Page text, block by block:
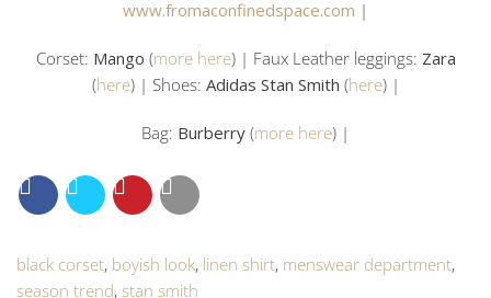
www.fromaconfinedspace.com |
Corset: Mango (more here) | Faux Leather leggings: Zara
(here) | Shoes: Adidas Stan Smith (here) |
Bag: Burberry (more here) |
black corset, boyish look, linen shirt, menswear department,
season trend, stan smith